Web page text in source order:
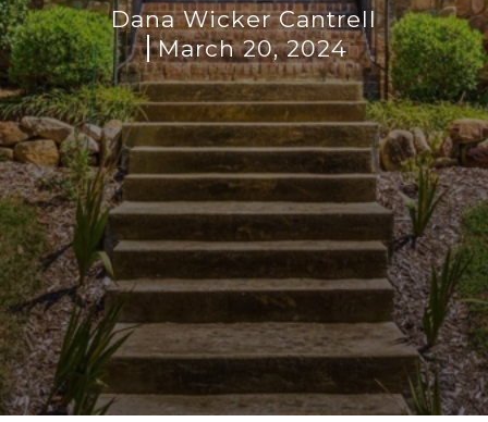
Dana Wicker Cantrell
March 20, 2024